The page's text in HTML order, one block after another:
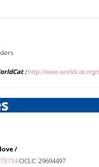
: http://
/
OCLC: 29694497